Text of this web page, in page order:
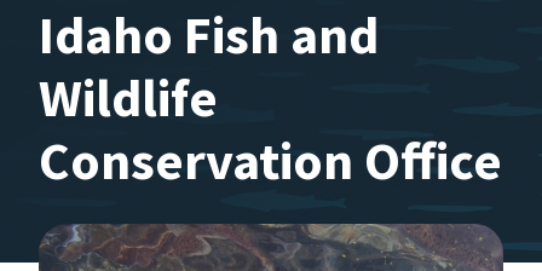
Idaho Fish and
Wildlife
Conservation Office